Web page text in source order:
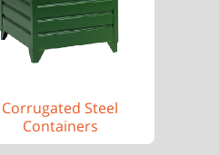
Corrugated Steel
Containers